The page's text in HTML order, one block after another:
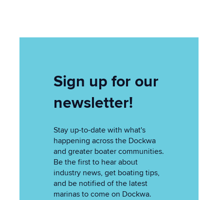
Sign up for our
newsletter!
Stay up-to-date with what's
happening across the Dockwa
and greater boater communities.
Be the first to hear about
industry news, get boating tips,
and be notified of the latest
marinas to come on Dockwa.